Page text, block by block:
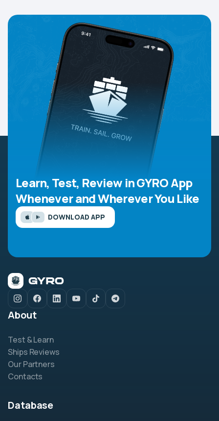
Learn, Test, Review in GYRO App
Whenever and Wherever You Like
DOWNLOAD APP
About
Test & Learn
Ships Reviews
Our Partners
Contacts
Database